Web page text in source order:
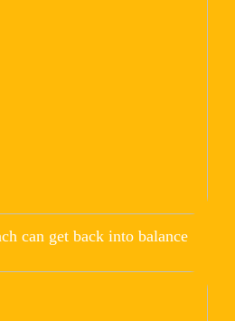
can get back into balance